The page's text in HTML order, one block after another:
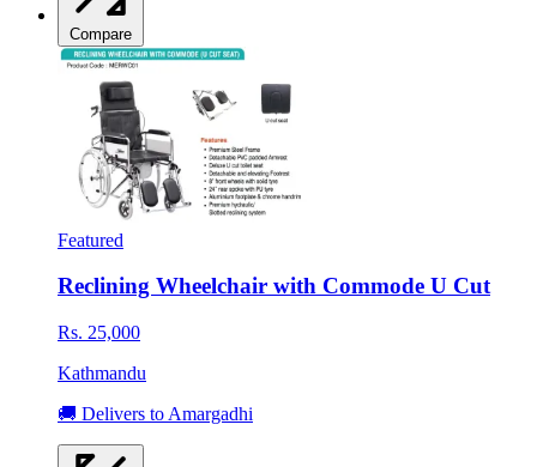
Compare
Featured
Reclining Wheelchair with Commode U Cut
Rs. 25,000
Kathmandu
🚚 Delivers to Amargadhi